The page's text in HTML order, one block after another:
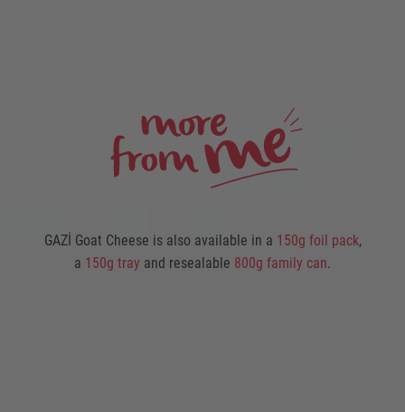
GAZİ Goat Cheese is also available in a 150g foil pack,
a 150g tray and resealable 800g family can.